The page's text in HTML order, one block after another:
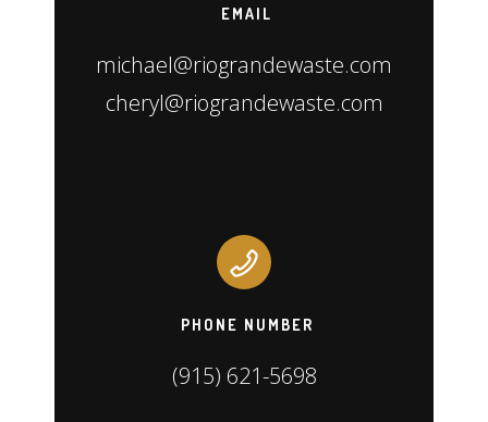
EMAIL
michael@riograndewaste.com
cheryl@riograndewaste.com
PHONE NUMBER
(915) 621-5698